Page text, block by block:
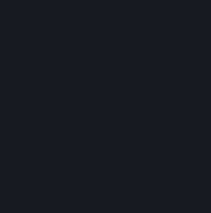
A. General Content and
Steam and your
installation of Content and
Valve hereby grants, and you
license and right, to use the
personal, non-commercial use
use is expressly allowed
Subscription Terms). This
(a) this Agreement or (b) a
license. The Content and
Your license confers no title or
Services. To make use of the
must have a Steam Account
running the Steam client and